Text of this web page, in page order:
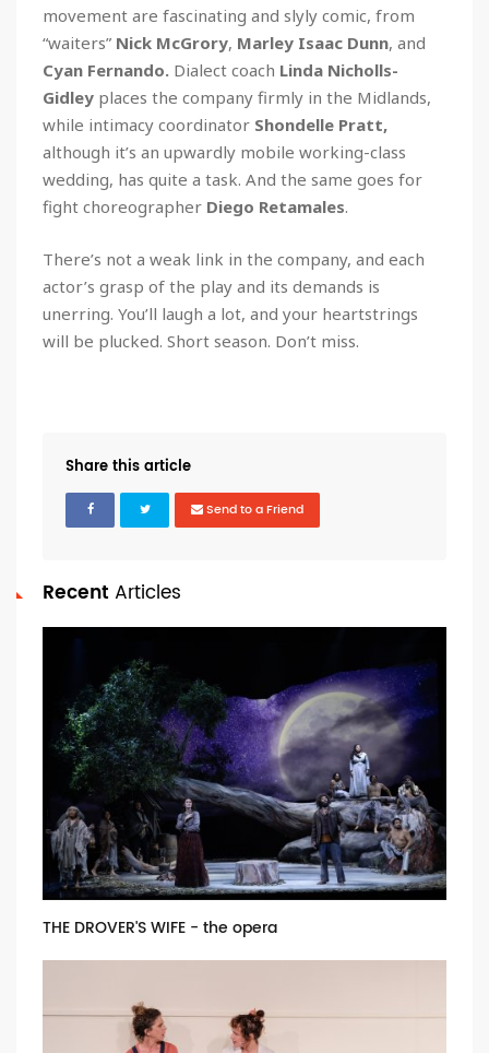
movement are fascinating and slyly comic, from
“waiters” Nick McGrory, Marley Isaac Dunn, and
Cyan Fernando. Dialect coach Linda Nicholls-
Gidley places the company firmly in the Midlands,
while intimacy coordinator Shondelle Pratt,
although it’s an upwardly mobile working-class
wedding, has quite a task. And the same goes for
fight choreographer Diego Retamales.
There’s not a weak link in the company, and each
actor’s grasp of the play and its demands is
unerring. You’ll laugh a lot, and your heartstrings
will be plucked. Short season. Don’t miss.
Share this article
Send to a Friend
Recent Articles
THE DROVER'S WIFE - the opera